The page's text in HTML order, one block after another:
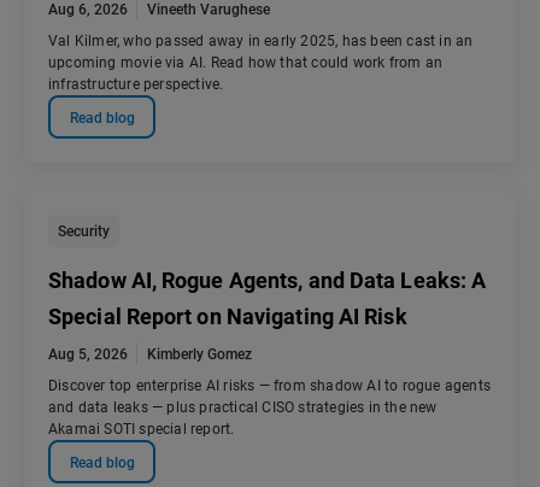
Aug 6, 2026
Vineeth Varughese
Val Kilmer, who passed away in early 2025, has been cast in an
upcoming movie via AI. Read how that could work from an
infrastructure perspective.
Read blog
Security
Shadow AI, Rogue Agents, and Data Leaks: A
Special Report on Navigating AI Risk
Aug 5, 2026
Kimberly Gomez
Discover top enterprise AI risks — from shadow AI to rogue agents
and data leaks — plus practical CISO strategies in the new
Akamai SOTI special report.
Read blog